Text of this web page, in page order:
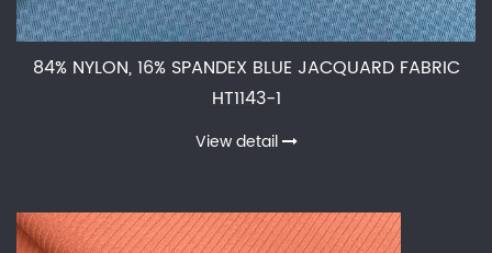
84% NYLON, 16% SPANDEX BLUE JACQUARD FABRIC
HT1143-1
View detail